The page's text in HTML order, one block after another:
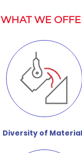
WHAT WE
Diversity of